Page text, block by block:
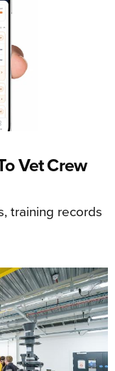
Vet Crew
training records